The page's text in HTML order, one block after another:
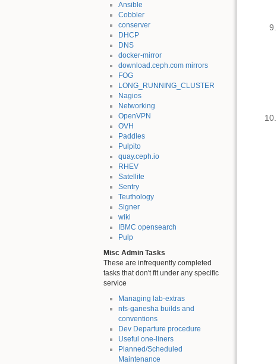
Ansible
Cobbler
conserver
DHCP
DNS
docker-mirror
download.ceph.com mirrors
FOG
LONG_RUNNING_CLUSTER
Nagios
Networking
OpenVPN
OVH
Paddles
Pulpito
quay.ceph.io
RHEV
Satellite
Sentry
Teuthology
Signer
wiki
IBMC opensearch
Pulp
Misc Admin Tasks
These are infrequently completed
tasks that don't fit under any specific
service
Managing lab-extras
nfs-ganesha builds and
conventions
Dev Departure procedure
Useful one-liners
Planned/Scheduled
Maintenance